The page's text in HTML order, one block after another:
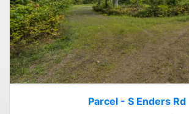
Parcel - S Enders Rd